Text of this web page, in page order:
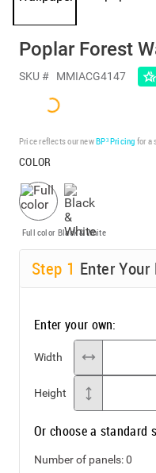
Poplar Forest
SKU # MMIACG4147
Price reflects our newBP³ Pricing for a
COLOR
Full color Black & White
Step 1 Enter
Enter your own:
Width
Height
Or choose a standard
Number of panels:0